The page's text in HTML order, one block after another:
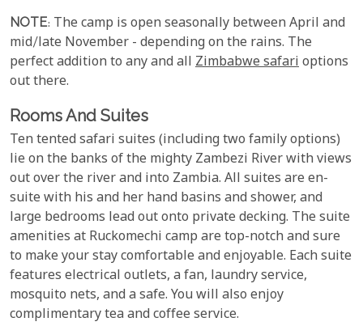
NOTE: The camp is open seasonally between April and
mid/late November - depending on the rains. The
perfect addition to any and all Zimbabwe safarioptions
out there.
Rooms And Suites
Ten tented safari suites (including two family options)
lie on the banks of the mighty Zambezi River with views
out over the river and into Zambia. All suites are en-
suite with his and her hand basins and shower, and
large bedrooms lead out onto private decking. The suite
amenities at Ruckomechi camp are top-notch and sure
to make your stay comfortable and enjoyable. Each suite
features electrical outlets, a fan, laundry service,
mosquito nets, and a safe. You will also enjoy
complimentary tea and coffee service.